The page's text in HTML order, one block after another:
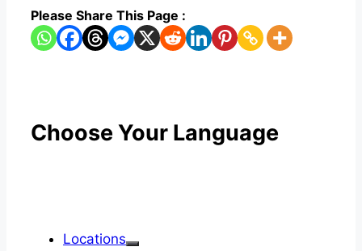
Please Share This Page :
Choose Your Language
Locations